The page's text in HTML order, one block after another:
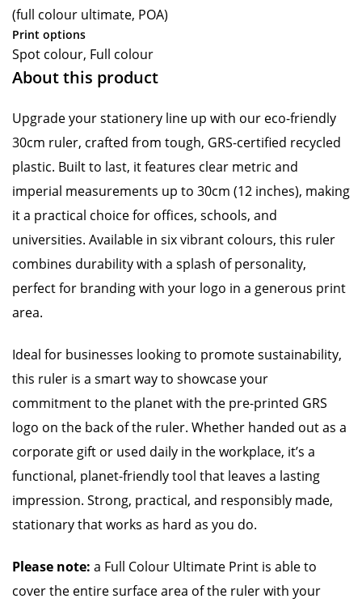
(full colour ultimate, POA)
Print options
Spot colour, Full colour
About this product
Upgrade your stationery line up with our eco-friendly
30cm ruler, crafted from tough, GRS-certified recycled
plastic. Built to last, it features clear metric and
imperial measurements up to 30cm (12 inches), making
it a practical choice for offices, schools, and
universities. Available in six vibrant colours, this ruler
combines durability with a splash of personality,
perfect for branding with your logo in a generous print
area.
Ideal for businesses looking to promote sustainability,
this ruler is a smart way to showcase your
commitment to the planet with the pre-printed GRS
logo on the back of the ruler. Whether handed out as a
corporate gift or used daily in the workplace, it’s a
functional, planet-friendly tool that leaves a lasting
impression. Strong, practical, and responsibly made,
stationary that works as hard as you do.
Please note: a Full Colour Ultimate Print is able to
cover the entire surface area of the ruler with your